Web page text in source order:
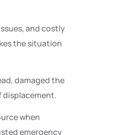
and costly
the situation
damaged the
displacement.
when
emergency